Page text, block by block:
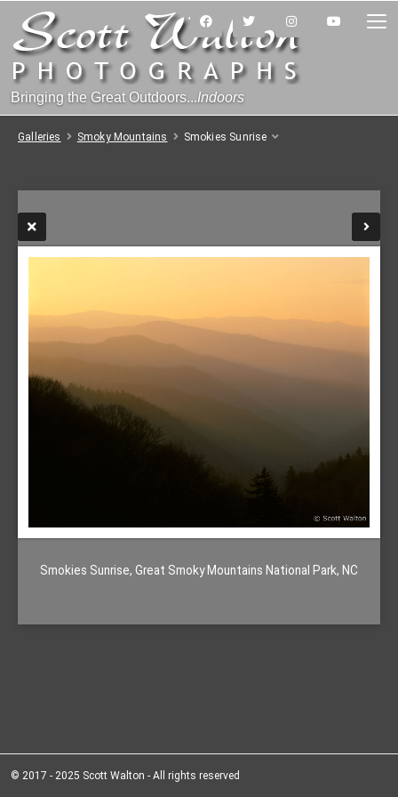
Bringing the Great Outdoors...Indoors
Galleries Smoky Mountains Smokies Sunrise
Smokies Sunrise, Great Smoky Mountains National Park, NC
© 2017 - 2025 Scott Walton - All rights reserved